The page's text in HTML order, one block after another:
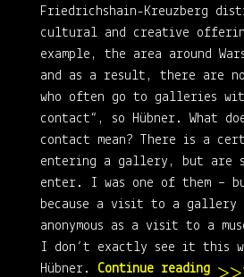
Friedrichshain-Kreuzberg
cultural and creative
example, the area around
and as a result, there are
who often go to galleries
contact“, so Hübner. What
contact mean? There is a
entering a gallery, but are
enter. I was one of them –
because a visit to a gallery
anonymous as a visit to a
I don’t exactly see it this
Hübner.
Continue reading